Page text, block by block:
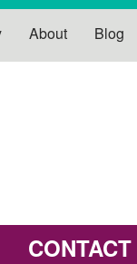
About Blog
CONTACT